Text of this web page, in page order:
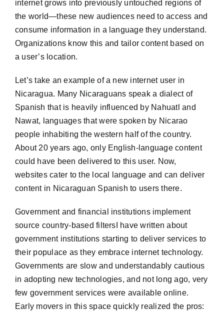
internet grows into previously untouched regions of
the world—these new audiences need to access and
consume information in a language they understand.
Organizations know this and tailor content based on
a user’s location.
Let’s take an example of a new internet user in
Nicaragua. Many Nicaraguans speak a dialect of
Spanish that is heavily influenced by Nahuatl and
Nawat, languages that were spoken by Nicarao
people inhabiting the western half of the country.
About 20 years ago, only English-language content
could have been delivered to this user. Now,
websites cater to the local language and can deliver
content in Nicaraguan Spanish to users there.
Government and financial institutions implement
source country-based filtersI have written about
government institutions starting to deliver services to
their populace as they embrace internet technology.
Governments are slow and understandably cautious
in adopting new technologies, and not long ago, very
few government services were available online.
Early movers in this space quickly realized the pros: